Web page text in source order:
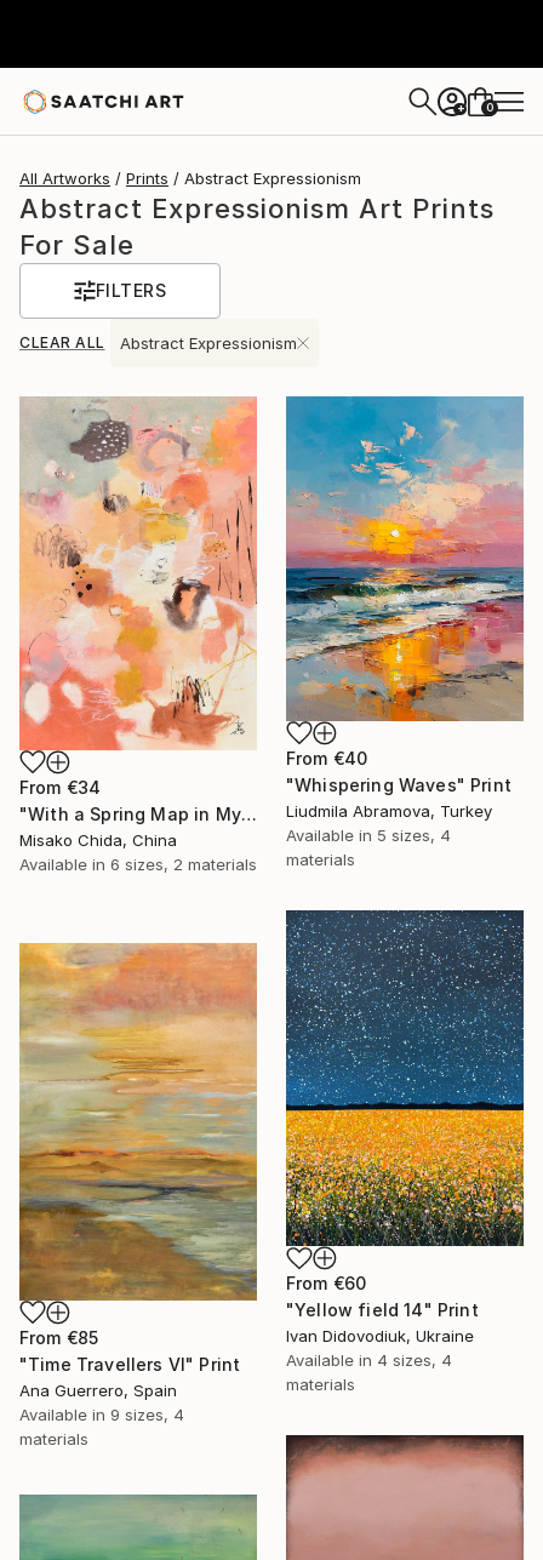
+ 0
All Artworks Prints Abstract Expressionism
Abstract Expressionism Art Prints
For Sale
FILTERS
CLEAR ALL Abstract Expressionism
From €34
"With a Spring Map in My Hands" Print
Misako Chida, China
Available in 6 sizes, 2 materials
From €40
"Whispering Waves" Print
Liudmila Abramova, Turkey
Available in 5 sizes, 4
materials
From €60
"Yellow field 14" Print
Ivan Didovodiuk, Ukraine
Available in 4 sizes, 4
materials
From €85
"Time Travellers VI" Print
Ana Guerrero, Spain
Available in 9 sizes, 4
materials